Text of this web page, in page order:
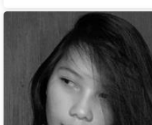
- Simply wonderful 🤍
- One of a kind, always ✨